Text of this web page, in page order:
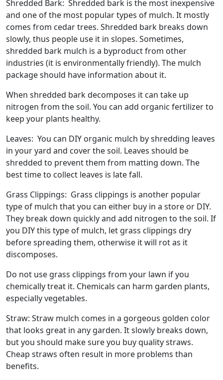
Shredded Bark: Shredded bark is the most inexpensive
and one of the most popular types of mulch. It mostly
comes from cedar trees. Shredded bark breaks down
slowly, thus people use it in slopes. Sometimes,
shredded bark mulch is a byproduct from other
industries (it is environmentally friendly). The mulch
package should have information about it.
When shredded bark decomposes it can take up
nitrogen from the soil. You can add organic fertilizer to
keep your plants healthy.
Leaves: You can DIY organic mulch by shredding leaves
in your yard and cover the soil. Leaves should be
shredded to prevent them from matting down. The
best time to collect leaves is late fall.
Grass Clippings: Grass clippings is another popular
type of mulch that you can either buy in a store or DIY.
They break down quickly and add nitrogen to the soil. If
you DIY this type of mulch, let grass clippings dry
before spreading them, otherwise it will rot as it
discomposes.
Do not use grass clippings from your lawn if you
chemically treat it. Chemicals can harm garden plants,
especially vegetables.
Straw: Straw mulch comes in a gorgeous golden color
that looks great in any garden. It slowly breaks down,
but you should make sure you buy quality straws.
Cheap straws often result in more problems than
benefits.